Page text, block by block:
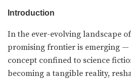
Introduction
In the ever-evolving landscape
promising frontier is emerging —
concept confined to science
becoming a tangible reality,